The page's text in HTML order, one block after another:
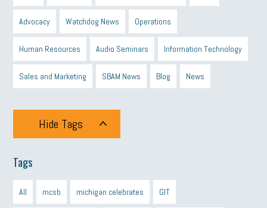
Advocacy Watchdog News Operations
Human Resources Audio Seminars Information Technology
Sales and Marketing SBAM News Blog News
Hide Tags
Tags
All mcsb michigan celebrates GIT